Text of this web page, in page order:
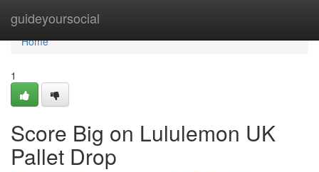
guideyoursocial
Home
Home
1
Score Big on Lululemon UK
Pallet Drop